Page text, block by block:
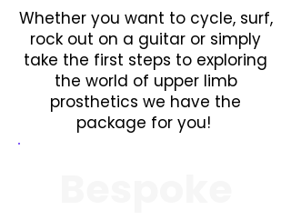
Whether you want to cycle, surf,
rock out on a guitar or simply
take the first steps to exploring
the world of upper limb
prosthetics we have the
package for you!